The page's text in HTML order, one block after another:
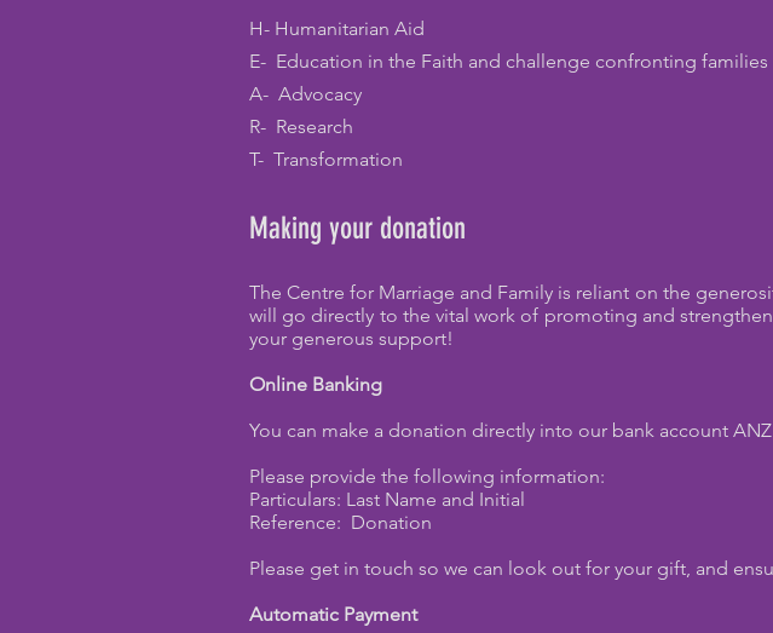
H- Humanitarian Aid
E- Education in the Faith and challenge confronting families
A- Advocacy
R- Research
T- Transformation
Making your donation
The Centre for Marriage and Family is reliant on the
will go directly to the vital work of promoting and
your generous support!
Online Banking
You can make a donation directly into our bank account ANZ
Please provide the following information:
Particulars: Last Name and Initial
Reference: Donation
Please get in touch so we can look out for your gift, and
Automatic Payment